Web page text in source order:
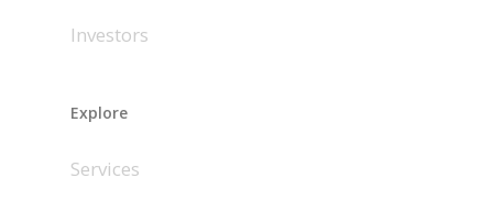
Investors
Explore
Services